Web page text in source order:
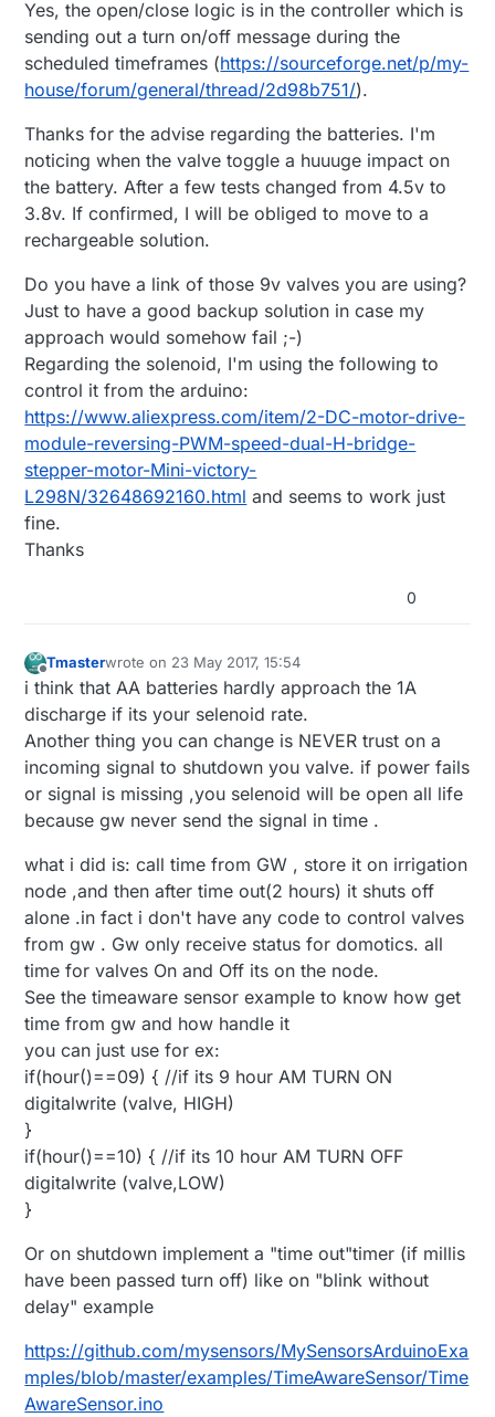
Yes, the open/close logic is in the controller which is
sending out a turn on/off message during the
scheduled timeframes (https://sourceforge.net/p/my-
house/forum/general/thread/2d98b751/).
Thanks for the advise regarding the batteries. I'm
noticing when the valve toggle a huuuge impact on
the battery. After a few tests changed from 4.5v to
3.8v. If confirmed, I will be obliged to move to a
rechargeable solution.
Do you have a link of those 9v valves you are using?
Just to have a good backup solution in case my
approach would somehow fail ;-)
Regarding the solenoid, I'm using the following to
control it from the arduino:
https://www.aliexpress.com/item/2-DC-motor-drive-
module-reversing-PWM-speed-dual-H-bridge-
stepper-motor-Mini-victory-
L298N/32648692160.html and seems to work just
fine.
Thanks
0
Offline
Tmasterwrote on 23 May 2017, 15:54
last edited by Tmaster
i think that AA batteries hardly approach the 1A
discharge if its your selenoid rate.
Another thing you can change is NEVER trust on a
incoming signal to shutdown you valve. if power fails
or signal is missing ,you selenoid will be open all life
because gw never send the signal in time .
what i did is: call time from GW , store it on irrigation
node ,and then after time out(2 hours) it shuts off
alone .in fact i don't have any code to control valves
from gw . Gw only receive status for domotics. all
time for valves On and Off its on the node.
See the timeaware sensor example to know how get
time from gw and how handle it
you can just use for ex:
if(hour()==09) { //if its 9 hour AM TURN ON
digitalwrite (valve, HIGH)
}
if(hour()==10) { //if its 10 hour AM TURN OFF
digitalwrite (valve,LOW)
}
Or on shutdown implement a "time out"timer (if millis
have been passed turn off) like on "blink without
delay" example
https://github.com/mysensors/MySensorsArduinoExa
mples/blob/master/examples/TimeAwareSensor/Time
AwareSensor.ino